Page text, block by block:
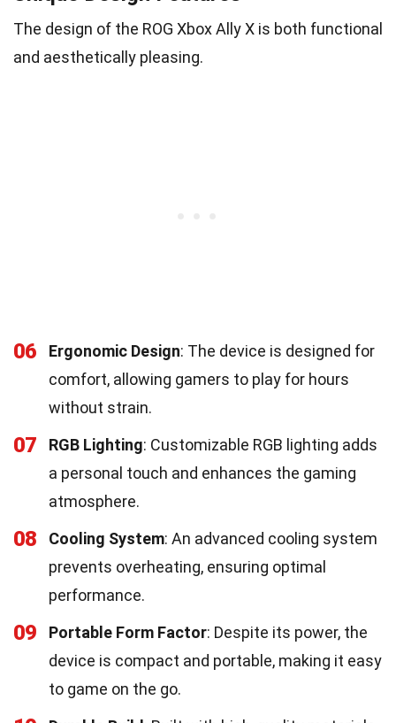
The design of the ROG Xbox Ally X is both functional
and aesthetically pleasing.
06 Ergonomic Design: The device is designed for
comfort, allowing gamers to play for hours
without strain.
07 RGB Lighting: Customizable RGB lighting adds
a personal touch and enhances the gaming
atmosphere.
08 Cooling System: An advanced cooling system
prevents overheating, ensuring optimal
performance.
09 Portable Form Factor: Despite its power, the
device is compact and portable, making it easy
to game on the go.